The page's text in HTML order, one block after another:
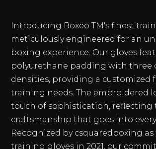
Introducing Boxeo TM's finest
meticulously engineered for an
boxing experience. Our gloves
polyurethane padding with three
densities, providing a customized
training needs. The embroidered
touch of sophistication, reflecting
craftsmanship that goes into every
Recognized by csquaredboxing
training gloves in 2021, our